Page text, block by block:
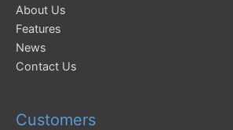
About Us
Features
News
Contact Us
Customers